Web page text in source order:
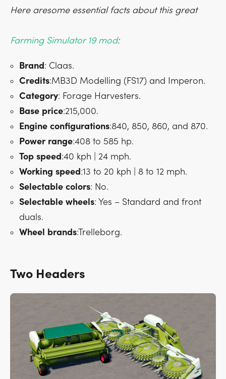
Here aresome essential facts about this great
Farming Simulator 19 mod:
Brand: Claas.
Credits:MB3D Modelling (FS17) and Imperon.
Category: Forage Harvesters.
Base price:215,000.
Engine configurations:840, 850, 860, and 870.
Power range:408 to 585 hp.
Top speed:40 kph | 24 mph.
Working speed:13 to 20 kph | 8 to 12 mph.
Selectable colors: No.
Selectable wheels: Yes – Standard and front
duals.
Wheel brands:Trelleborg.
Two Headers